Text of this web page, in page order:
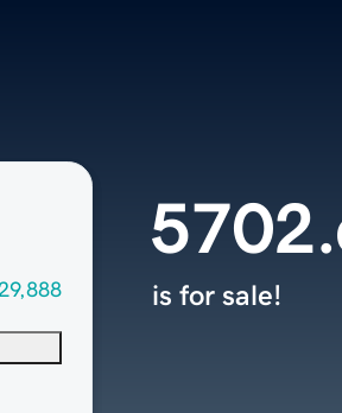
is for sale!